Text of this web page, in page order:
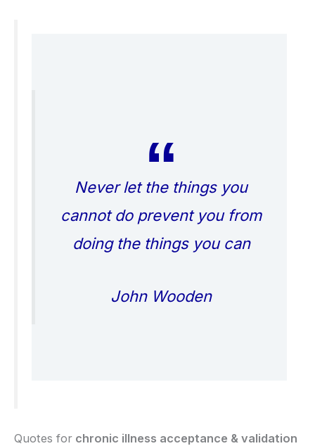
Never let the things you
cannot do prevent you from
doing the things you can
John Wooden
Quotes for chronic illness acceptance & validation